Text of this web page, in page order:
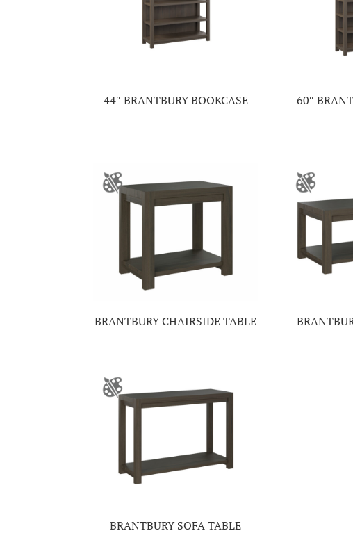
44″ BRANTBURY BOOKCASE 60″
BRANTBURY CHAIRSIDE TABLE
BRANTBURY SOFA TABLE